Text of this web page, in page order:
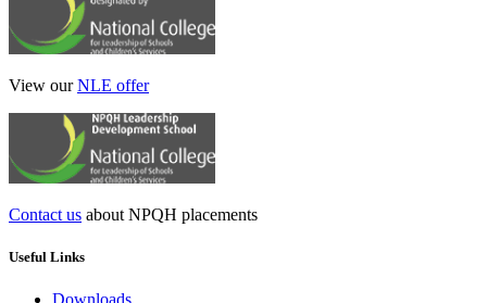
View ourNLE offer
Contact us about NPQH placements
Useful Links